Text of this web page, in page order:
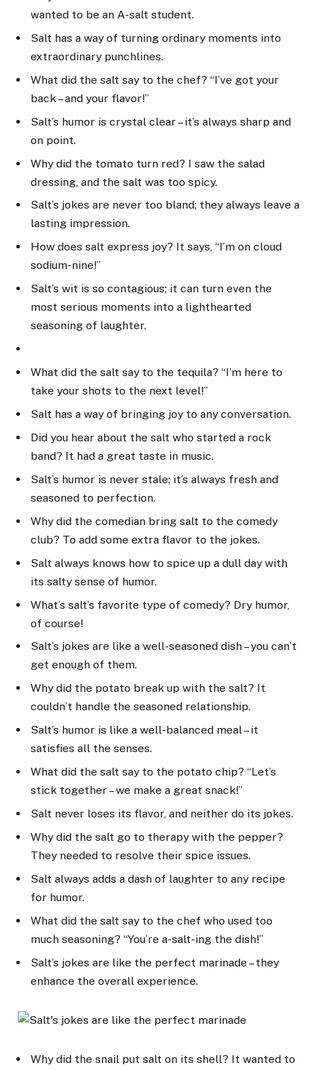
wanted to be an A-salt student.
Salt has a way of turning ordinary moments into
extraordinary punchlines.
What did the salt say to the chef? “I’ve got your
back – and your flavor!”
Salt’s humor is crystal clear – it’s always sharp and
on point.
Why did the tomato turn red? I saw the salad
dressing, and the salt was too spicy.
Salt’s jokes are never too bland; they always leave a
lasting impression.
How does salt express joy? It says, “I’m on cloud
sodium-nine!”
Salt’s wit is so contagious; it can turn even the
most serious moments into a lighthearted
seasoning of laughter.
What did the salt say to the tequila? “I’m here to
take your shots to the next level!”
Salt has a way of bringing joy to any conversation.
Did you hear about the salt who started a rock
band? It had a great taste in music.
Salt’s humor is never stale; it’s always fresh and
seasoned to perfection.
Why did the comedian bring salt to the comedy
club? To add some extra flavor to the jokes.
Salt always knows how to spice up a dull day with
its salty sense of humor.
What’s salt’s favorite type of comedy? Dry humor,
of course!
Salt’s jokes are like a well-seasoned dish – you can’t
get enough of them.
Why did the potato break up with the salt? It
couldn’t handle the seasoned relationship.
Salt’s humor is like a well-balanced meal – it
satisfies all the senses.
What did the salt say to the potato chip? “Let’s
stick together – we make a great snack!”
Salt never loses its flavor, and neither do its jokes.
Why did the salt go to therapy with the pepper?
They needed to resolve their spice issues.
Salt always adds a dash of laughter to any recipe
for humor.
What did the salt say to the chef who used too
much seasoning? “You’re a-salt-ing the dish!”
Salt’s jokes are like the perfect marinade – they
enhance the overall experience.
Why did the snail put salt on its shell? It wanted to